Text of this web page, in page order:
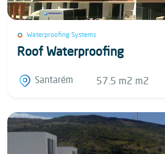
Waterproofing Systems
Roof Waterproofing
Santarém 57.5 m2 m2